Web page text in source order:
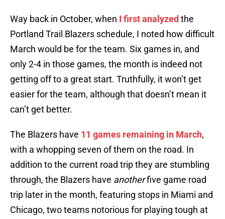
Way back in October, when I first analyzed the
Portland Trail Blazers schedule, I noted how difficult
March would be for the team. Six games in, and
only 2-4 in those games, the month is indeed not
getting off to a great start. Truthfully, it won’t get
easier for the team, although that doesn’t mean it
can’t get better.
The Blazers have 11 games remaining in March,
with a whopping seven of them on the road. In
addition to the current road trip they are stumbling
through, the Blazers have anotherfive game road
trip later in the month, featuring stops in Miami and
Chicago, two teams notorious for playing tough at